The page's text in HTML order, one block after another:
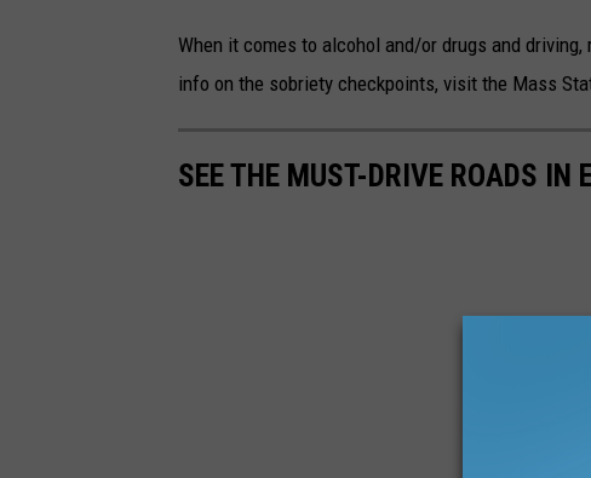
When it comes to alcohol and/or drugs and
info on the sobriety checkpoints, visit the Mass
SEE THE MUST-DRIVE ROADS IN